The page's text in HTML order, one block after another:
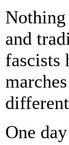
Nothing
and
fascists
One